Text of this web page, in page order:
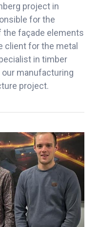
project in
for the
façade elements
client for the metal
in timber
manufacturing
project.